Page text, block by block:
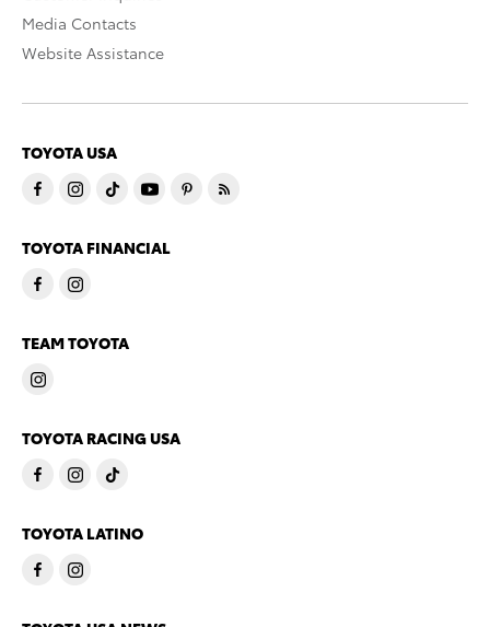
Media Contacts
Website Assistance
TOYOTA USA
TOYOTA FINANCIAL
TEAM TOYOTA
TOYOTA RACING USA
TOYOTA LATINO